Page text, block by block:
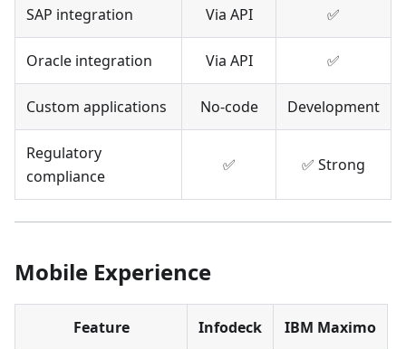
SAP integration Via API ✅
Oracle integration Via API ✅
Custom applications No-code Development
Regulatory
compliance
✅ ✅ Strong
Mobile Experience
Feature Infodeck IBM Maximo